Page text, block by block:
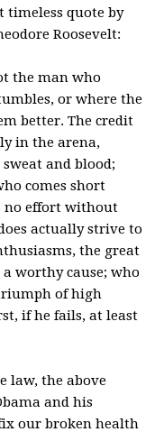
timeless quote by
Roosevelt:
the man who
or where the
better. The credit
in the arena,
and blood;
comes short
no effort without
actually strive to
the great
worthy cause; who
of high
if he fails, at least
law, the above
and his
our broken health